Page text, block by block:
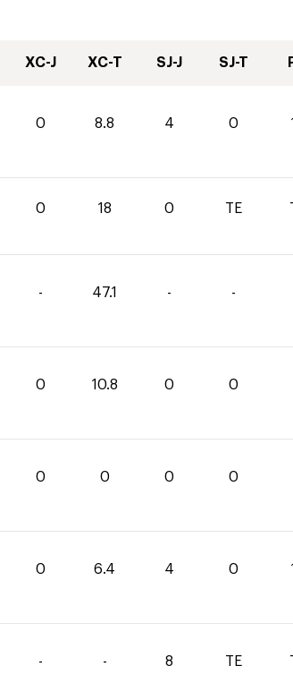
XC-J XC-T SJ-J SJ-T
0 8.8 4 0
0 18 0 TE
- 47.1 - -
0 10.8 0 0
0 0 0 0
0 6.4 4 0
- - 8 TE